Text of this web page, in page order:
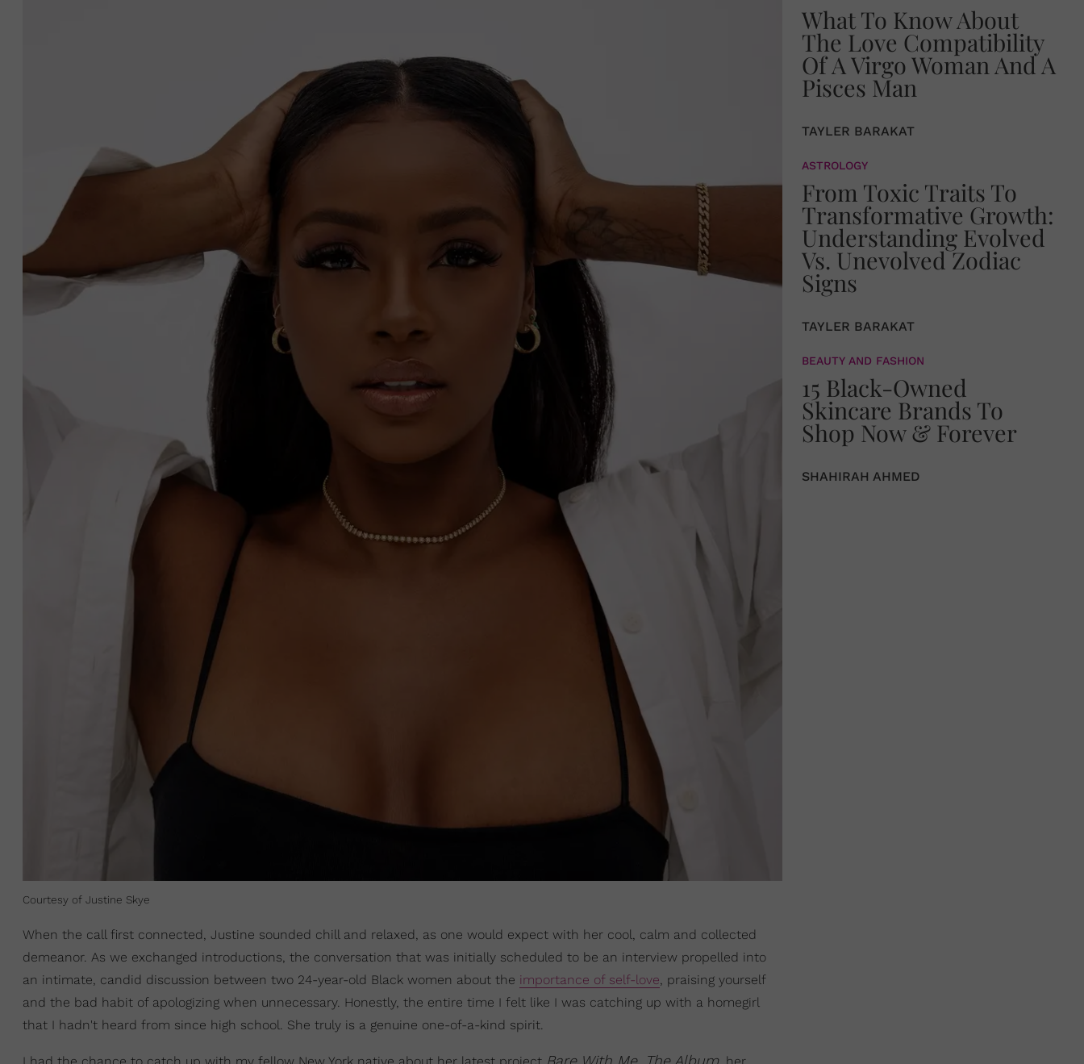
Courtesy of Justine Skye
When the call first connected, Justine sounded chill and relaxed, as one would expect with her cool, calm and collected
demeanor. As we exchanged introductions, the conversation that was initially scheduled to be an interview propelled into
an intimate, candid discussion between two 24-year-old Black women about the importance of self-love, praising yourself
and the bad habit of apologizing when unnecessary. Honestly, the entire time I felt like I was catching up with a homegirl
that I hadn't heard from since high school. She truly is a genuine one-of-a-kind spirit.
Bare With Me, The Album
What To Know About
The Love Compatibility
Of A Virgo Woman And A
Pisces Man
TAYLER BARAKAT
ASTROLOGY
From Toxic Traits To
Transformative Growth:
Understanding Evolved
Vs. Unevolved Zodiac
Signs
TAYLER BARAKAT
BEAUTY AND FASHION
15 Black-Owned
Skincare Brands To
Shop Now & Forever
SHAHIRAH AHMED